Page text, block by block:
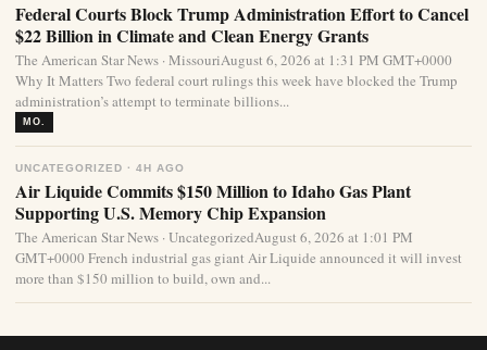
Federal Courts Block Trump Administration Effort to Cancel
$22 Billion in Climate and Clean Energy Grants
The American Star News · MissouriAugust 6, 2026 at 1:31 PM GMT+0000
Why It Matters Two federal court rulings this week have blocked the Trump
administration’s attempt to terminate billions...
MO.
UNCATEGORIZED · 4H AGO
Air Liquide Commits $150 Million to Idaho Gas Plant
Supporting U.S. Memory Chip Expansion
The American Star News · UncategorizedAugust 6, 2026 at 1:01 PM
GMT+0000 French industrial gas giant Air Liquide announced it will invest
more than $150 million to build, own and...